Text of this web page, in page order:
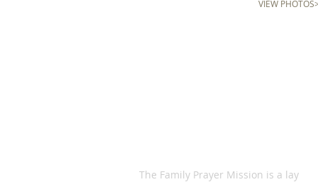
VIEW
The Family Prayer Mission is a lay